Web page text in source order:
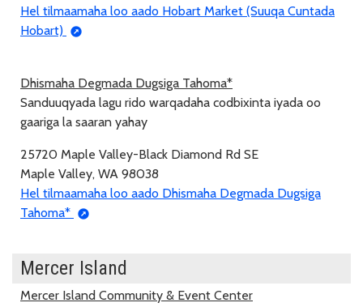
Hel tilmaamaha loo aado Hobart Market (Suuqa Cuntada
Hobart)
Dhismaha Degmada Dugsiga Tahoma*
Sanduuqyada lagu rido warqadaha codbixinta iyada oo
gaariga la saaran yahay
25720 Maple Valley-Black Diamond Rd SE
Maple Valley, WA 98038
Hel tilmaamaha loo aado Dhismaha Degmada Dugsiga
Tahoma*
Mercer Island
Mercer Island Community & Event Center